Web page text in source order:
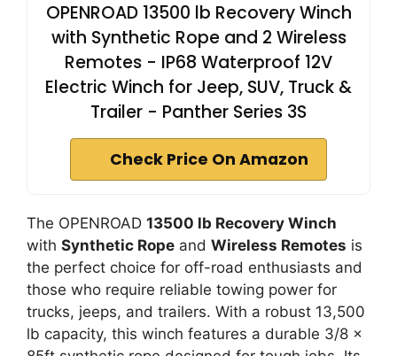
OPENROAD 13500 lb Recovery Winch
with Synthetic Rope and 2 Wireless
Remotes - IP68 Waterproof 12V
Electric Winch for Jeep, SUV, Truck &
Trailer - Panther Series 3S
Check Price On Amazon
The OPENROAD 13500 lb Recovery Winch
with Synthetic Rope and Wireless Remotes is
the perfect choice for off-road enthusiasts and
those who require reliable towing power for
trucks, jeeps, and trailers. With a robust 13,500
lb capacity, this winch features a durable 3/8 x